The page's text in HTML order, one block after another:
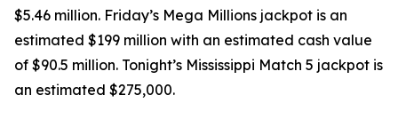
$5.46 million. Friday’s Mega Millions jackpot is an
estimated $199 million with an estimated cash value
of $90.5 million. Tonight’s Mississippi Match 5 jackpot is
an estimated $275,000.